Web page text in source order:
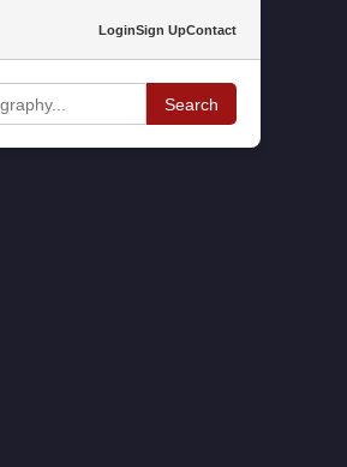
LoginSign UpContact
Search